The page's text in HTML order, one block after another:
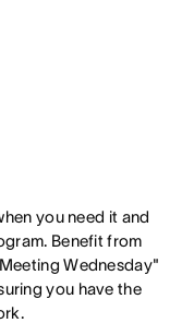
you need it and
Benefit from
Wednesday"
you have the